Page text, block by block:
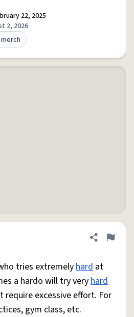
22, 2025
2, 2026
Share
Flag
tries extremelyhard at
a hardo will try veryhard
excessive effort. For
gym class, etc.